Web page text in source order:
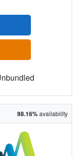
98.16%availability